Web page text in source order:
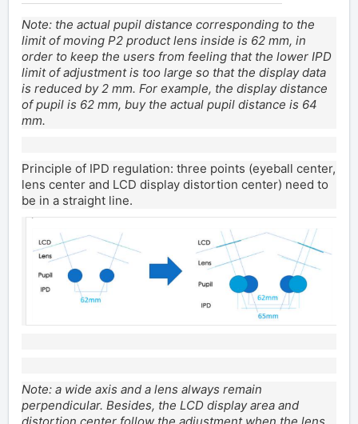
Note: the actual pupil distance corresponding to the
limit of moving P2 product lens inside is 62 mm, in
order to keep the users from feeling that the lower IPD
limit of adjustment is too large so that the display data
is reduced by 2 mm. For example, the display distance
of pupil is 62 mm, buy the actual pupil distance is 64
mm.
Principle of IPD regulation: three points (eyeball center,
lens center and LCD display distortion center) need to
be in a straight line.
Note: a wide axis and a lens always remain
perpendicular. Besides, the LCD display area and